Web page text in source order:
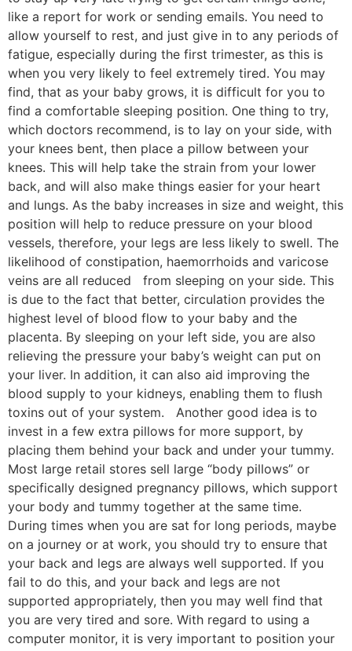
like a report for work or sending emails. You need to
allow yourself to rest, and just give in to any periods of
fatigue, especially during the first trimester, as this is
when you very likely to feel extremely tired. You may
find, that as your baby grows, it is difficult for you to
find a comfortable sleeping position. One thing to try,
which doctors recommend, is to lay on your side, with
your knees bent, then place a pillow between your
knees. This will help take the strain from your lower
back, and will also make things easier for your heart
and lungs. As the baby increases in size and weight, this
position will help to reduce pressure on your blood
vessels, therefore, your legs are less likely to swell. The
likelihood of constipation, haemorrhoids and varicose
veins are all reduced from sleeping on your side. This
is due to the fact that better, circulation provides the
highest level of blood flow to your baby and the
placenta. By sleeping on your left side, you are also
relieving the pressure your baby’s weight can put on
your liver. In addition, it can also aid improving the
blood supply to your kidneys, enabling them to flush
toxins out of your system. Another good idea is to
invest in a few extra pillows for more support, by
placing them behind your back and under your tummy.
Most large retail stores sell large “body pillows” or
specifically designed pregnancy pillows, which support
your body and tummy together at the same time.
During times when you are sat for long periods, maybe
on a journey or at work, you should try to ensure that
your back and legs are always well supported. If you
fail to do this, and your back and legs are not
supported appropriately, then you may well find that
you are very tired and sore. With regard to using a
computer monitor, it is very important to position your